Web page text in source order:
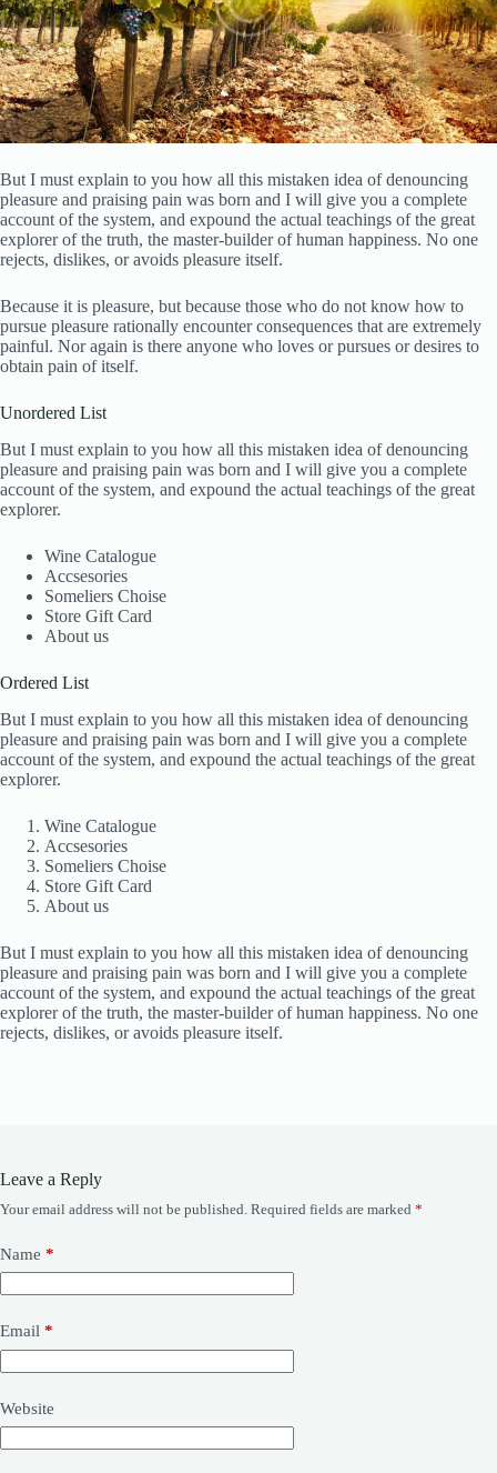
But I must explain to you how all this mistaken idea of denouncing
pleasure and praising pain was born and I will give you a complete
account of the system, and expound the actual teachings of the great
explorer of the truth, the master-builder of human happiness. No one
rejects, dislikes, or avoids pleasure itself.
Because it is pleasure, but because those who do not know how to
pursue pleasure rationally encounter consequences that are extremely
painful. Nor again is there anyone who loves or pursues or desires to
obtain pain of itself.
Unordered List
But I must explain to you how all this mistaken idea of denouncing
pleasure and praising pain was born and I will give you a complete
account of the system, and expound the actual teachings of the great
explorer.
Wine Catalogue
Accsesories
Someliers Choise
Store Gift Card
About us
Ordered List
But I must explain to you how all this mistaken idea of denouncing
pleasure and praising pain was born and I will give you a complete
account of the system, and expound the actual teachings of the great
explorer.
Wine Catalogue
Accsesories
Someliers Choise
Store Gift Card
About us
But I must explain to you how all this mistaken idea of denouncing
pleasure and praising pain was born and I will give you a complete
account of the system, and expound the actual teachings of the great
explorer of the truth, the master-builder of human happiness. No one
rejects, dislikes, or avoids pleasure itself.
Leave a Reply
Your email address will not be published. Required fields are marked *
Name *
Email *
Website